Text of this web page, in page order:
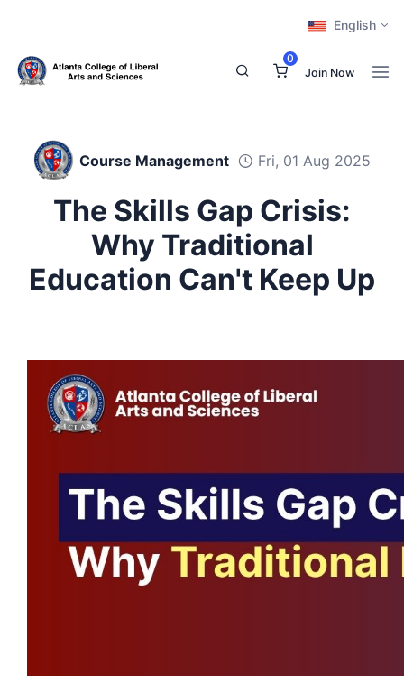
English
0
Join Now
Course Management Fri, 01 Aug 2025
The Skills Gap Crisis:
Why Traditional
Education Can't Keep Up